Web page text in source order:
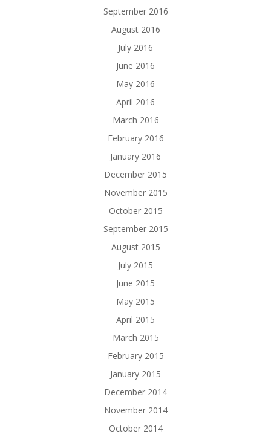
September 2016
August 2016
July 2016
June 2016
May 2016
April 2016
March 2016
February 2016
January 2016
December 2015
November 2015
October 2015
September 2015
August 2015
July 2015
June 2015
May 2015
April 2015
March 2015
February 2015
January 2015
December 2014
November 2014
October 2014